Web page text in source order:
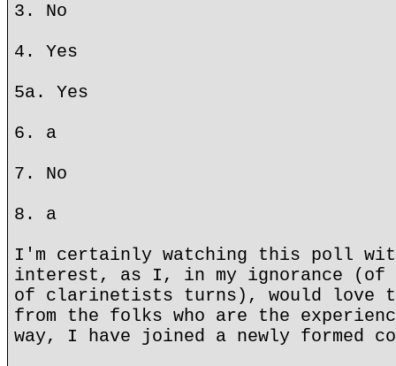
3. No
4. Yes
5a. Yes
6. a
7. No
8. a
I'm certainly watching this poll
interest, as I, in my ignorance (of
of clarinetists turns), would love
from the folks who are the
way, I have joined a newly formed